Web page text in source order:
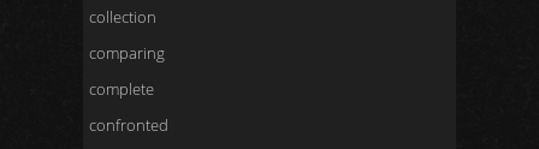
collection
comparing
complete
confronted